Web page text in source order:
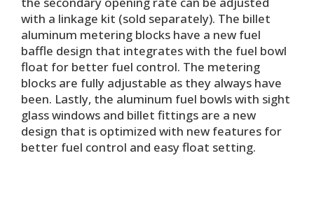
with a linkage kit (sold separately). The billet
aluminum metering blocks have a new fuel
baffle design that integrates with the fuel bowl
float for better fuel control. The metering
blocks are fully adjustable as they always have
been. Lastly, the aluminum fuel bowls with sight
glass windows and billet fittings are a new
design that is optimized with new features for
better fuel control and easy float setting.